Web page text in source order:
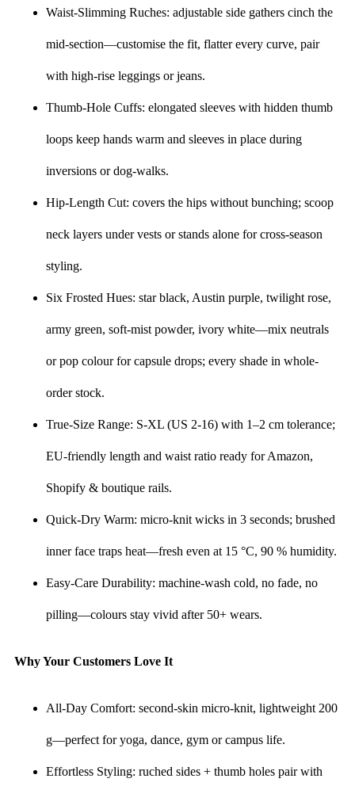
Waist-Slimming Ruches: adjustable side gathers cinch the
mid-section—customise the fit, flatter every curve, pair
with high-rise leggings or jeans.
Thumb-Hole Cuffs: elongated sleeves with hidden thumb
loops keep hands warm and sleeves in place during
inversions or dog-walks.
Hip-Length Cut: covers the hips without bunching; scoop
neck layers under vests or stands alone for cross-season
styling.
Six Frosted Hues: star black, Austin purple, twilight rose,
army green, soft-mist powder, ivory white—mix neutrals
or pop colour for capsule drops; every shade in whole-
order stock.
True-Size Range: S-XL (US 2-16) with 1–2 cm tolerance;
EU-friendly length and waist ratio ready for Amazon,
Shopify & boutique rails.
Quick-Dry Warm: micro-knit wicks in 3 seconds; brushed
inner face traps heat—fresh even at 15 °C, 90 % humidity.
Easy-Care Durability: machine-wash cold, no fade, no
pilling—colours stay vivid after 50+ wears.
Why Your Customers Love It
All-Day Comfort: second-skin micro-knit, lightweight 200
g—perfect for yoga, dance, gym or campus life.
Effortless Styling: ruched sides + thumb holes pair with